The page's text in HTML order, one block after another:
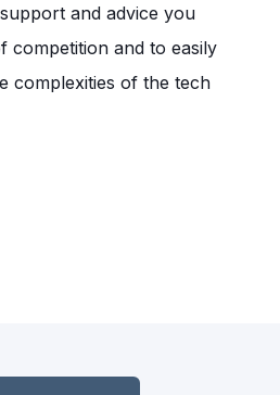
and advice you
competition and to easily
complexities of the tech